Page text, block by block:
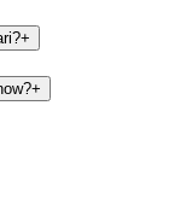
+
+